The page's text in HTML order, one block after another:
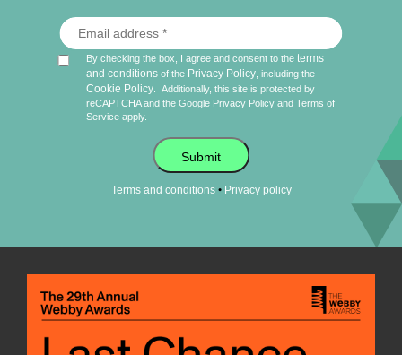
By checking the box, I agree and consent to theterms
and conditions of the Privacy Policy , including the
Cookie Policy
Additionally, this site is protected by
reCAPTCHA and the Google Privacy Policy andTerms of
Service apply.
Submit
Terms and conditions• Privacy policy